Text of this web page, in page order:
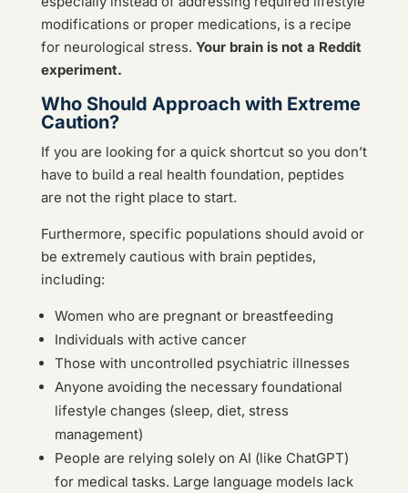
modifications or proper medications, is a recipe
for neurological stress. Your brain is not a Reddit
experiment.
Who Should Approach with Extreme
Caution?
If you are looking for a quick shortcut so you don’t
have to build a real health foundation, peptides
are not the right place to start.
Furthermore, specific populations should avoid or
be extremely cautious with brain peptides,
including:
Women who are pregnant or breastfeeding
Individuals with active cancer
Those with uncontrolled psychiatric illnesses
Anyone avoiding the necessary foundational
lifestyle changes (sleep, diet, stress
management)
People are relying solely on AI (like ChatGPT)
for medical tasks. Large language models lack